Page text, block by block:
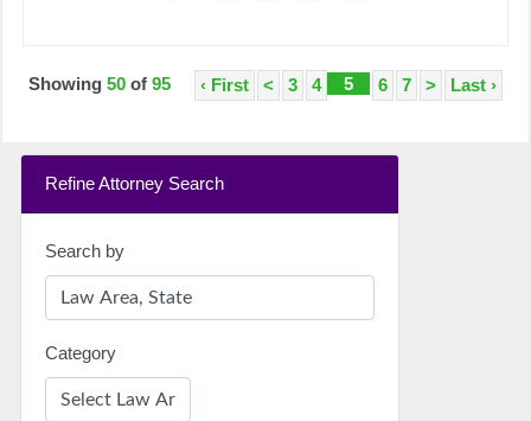
‹ First < 3 4 5 6 7 > Last ›
Showing50 of 95
Refine Attorney Search
Search by
Category